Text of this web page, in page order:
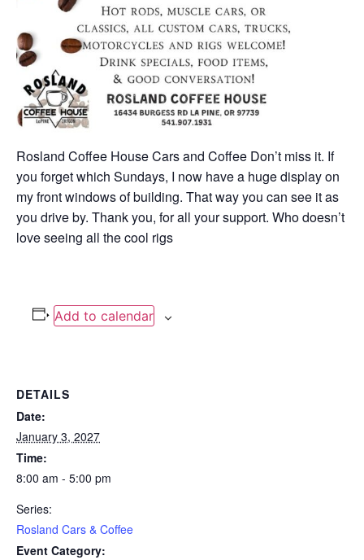
Rosland Coffee House Cars and Coffee Don’t miss it. If
you forget which Sundays, I now have a huge display on
my front windows of building. That way you can see it as
you drive by. Thank you, for all your support. Who doesn’t
love seeing all the cool rigs
Add to calendar
DETAILS
Date:
January 3, 2027
Time:
8:00 am - 5:00 pm
Series:
Rosland Cars & Coffee
Event Category: